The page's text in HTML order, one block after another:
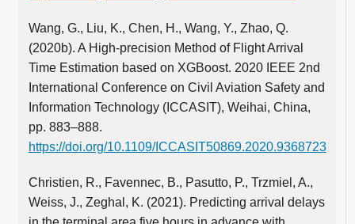
Wang, G., Liu, K., Chen, H., Wang, Y., Zhao, Q.
(2020b). A High-precision Method of Flight Arrival
Time Estimation based on XGBoost. 2020 IEEE 2nd
International Conference on Civil Aviation Safety and
Information Technology (ICCASIT), Weihai, China,
pp. 883–888.
https://doi.org/10.1109/ICCASIT50869.2020.9368723
Christien, R., Favennec, B., Pasutto, P., Trzmiel, A.,
Weiss, J., Zeghal, K. (2021). Predicting arrival delays